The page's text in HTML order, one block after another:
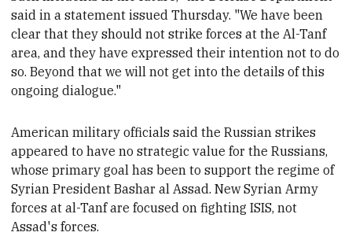
said in a statement issued Thursday. "We have been
clear that they should not strike forces at the Al-Tanf
area, and they have expressed their intention not to do
so. Beyond that we will not get into the details of this
ongoing dialogue."
American military officials said the Russian strikes
appeared to have no strategic value for the Russians,
whose primary goal has been to support the regime of
Syrian President Bashar al Assad.New Syrian Army
forces at al-Tanf are focused on fighting ISIS, not
Assad's forces.